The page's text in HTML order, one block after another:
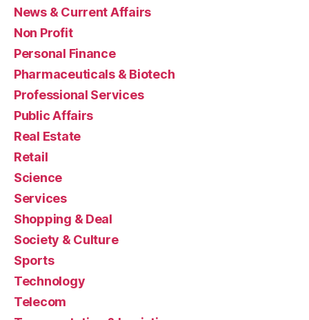
News & Current Affairs
Non Profit
Personal Finance
Pharmaceuticals & Biotech
Professional Services
Public Affairs
Real Estate
Retail
Science
Services
Shopping & Deal
Society & Culture
Sports
Technology
Telecom